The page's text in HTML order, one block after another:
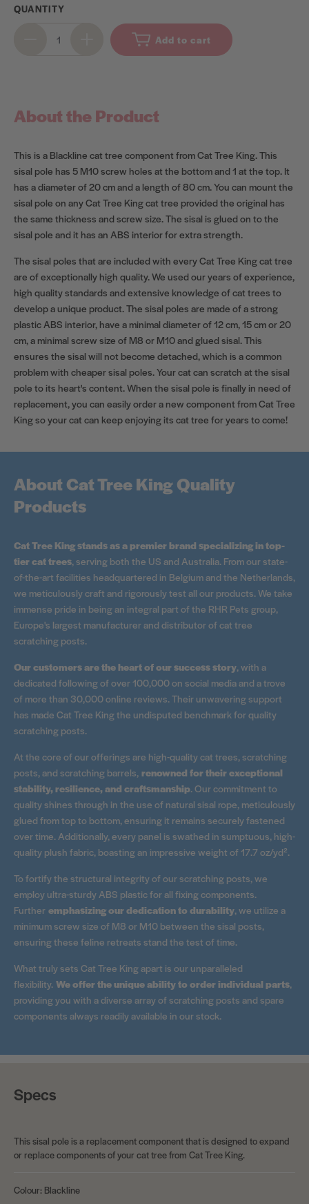
QUANTITY
Add to cart
About the Product
This is a Blackline cat tree component from Cat Tree King. This
sisal pole has 5 M10 screw holes at the bottom and 1 at the top. It
has a diameter of 20 cm and a length of 80 cm. You can mount the
sisal pole on any Cat Tree King cat tree provided the original has
the same thickness and screw size. The sisal is glued on to the
sisal pole and it has an ABS interior for extra strength.
The sisal poles that are included with every Cat Tree King cat tree
are of exceptionally high quality. We used our years of experience,
high quality standards and extensive knowledge of cat trees to
develop a unique product. The sisal poles are made of a strong
plastic ABS interior, have a minimal diameter of 12 cm, 15 cm or 20
cm, a minimal screw size of M8 or M10 and glued sisal. This
ensures the sisal will not become detached, which is a common
problem with cheaper sisal poles. Your cat can scratch at the sisal
pole to its heart's content. When the sisal pole is finally in need of
replacement, you can easily order a new component from Cat Tree
King so your cat can keep enjoying its cat tree for years to come!
About Cat Tree King Quality
Products
Cat Tree King stands as a premier brand specializing in top-
tier cat trees, serving both the US and Australia. From our state-
of-the-art facilities headquartered in Belgium and the Netherlands,
we meticulously craft and rigorously test all our products. We take
immense pride in being an integral part of the RHR Pets group,
Europe's largest manufacturer and distributor of cat tree
scratching posts.
Our customers are the heart of our success story, with a
dedicated following of over 100,000 on social media and a trove
of more than 30,000 online reviews. Their unwavering support
has made Cat Tree King the undisputed benchmark for quality
scratching posts.
At the core of our offerings are high-quality cat trees, scratching
posts, and scratching barrels, renowned for their exceptional
stability, resilience, and craftsmanship. Our commitment to
quality shines through in the use of natural sisal rope, meticulously
glued from top to bottom, ensuring it remains securely fastened
over time. Additionally, every panel is swathed in sumptuous, high-
quality plush fabric, boasting an impressive weight of 17.7 oz/yd².
To fortify the structural integrity of our scratching posts, we
employ ultra-sturdy ABS plastic for all fixing components.
Further emphasizing our dedication to durability, we utilize a
minimum screw size of M8 or M10 between the sisal posts,
ensuring these feline retreats stand the test of time.
What truly sets Cat Tree King apart is our unparalleled
flexibility. We offer the unique ability to order individual parts,
providing you with a diverse array of scratching posts and spare
components always readily available in our stock.
Specs
This sisal pole is a replacement component that is designed to expand
or replace components of your cat tree from Cat Tree King.
Colour: Blackline